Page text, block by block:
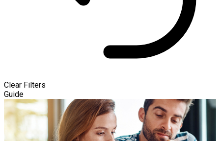
Clear Filters
Guide